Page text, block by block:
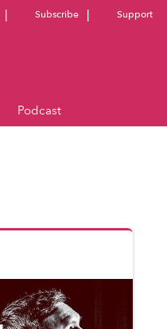
Support
Podcast